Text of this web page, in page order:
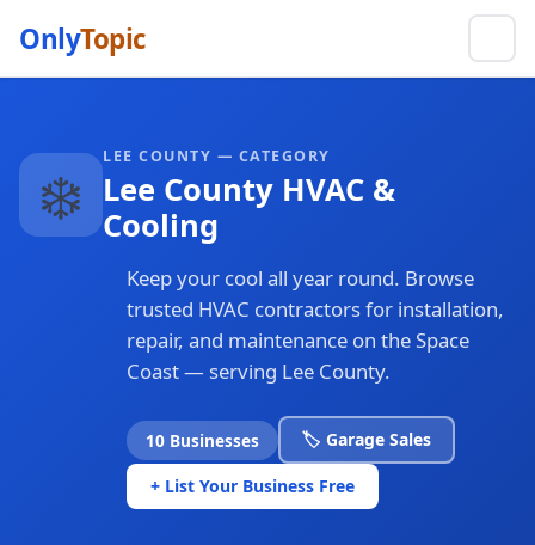
OnlyTopic
❄️ LEE COUNTY — CATEGORY
Lee County HVAC &
Cooling
Keep your cool all year round. Browse
trusted HVAC contractors for installation,
repair, and maintenance on the Space
Coast — serving Lee County.
10 Businesses 🏷️ Garage Sales
+ List Your Business Free